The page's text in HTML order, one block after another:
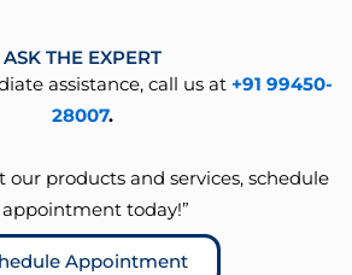
ASK THE EXPERT
assistance, call us at +91 99450-
28007.
our products and services, schedule
today!”
Appointment